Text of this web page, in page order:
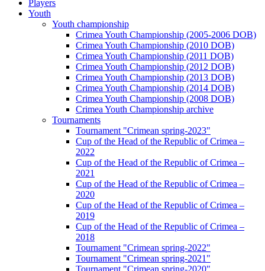
Players
Youth
Youth championship
Crimea Youth Championship (2005-2006 DOB)
Crimea Youth Championship (2010 DOB)
Crimea Youth Championship (2011 DOB)
Crimea Youth Championship (2012 DOB)
Crimea Youth Championship (2013 DOB)
Crimea Youth Championship (2014 DOB)
Crimea Youth Championship (2008 DOB)
Crimea Youth Championship archive
Tournaments
Tournament "Crimean spring-2023"
Cup of the Head of the Republic of Crimea –
2022
Cup of the Head of the Republic of Crimea –
2021
Cup of the Head of the Republic of Crimea –
2020
Cup of the Head of the Republic of Crimea –
2019
Cup of the Head of the Republic of Crimea –
2018
Tournament "Crimean spring-2022"
Tournament "Crimean spring-2021"
Tournament "Crimean spring-2020"